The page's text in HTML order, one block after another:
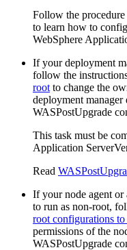
Follow the procedure
to learn how to
WebSphere
If your deployment
follow the
root to change the
deployment
WASPostUpgrade
This task must be
Application Server
Read
If your node agent or
to run as non-root,
root configurations
permissions of the
WASPostUpgrade